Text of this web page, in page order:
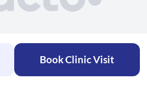
Book Clinic Visit